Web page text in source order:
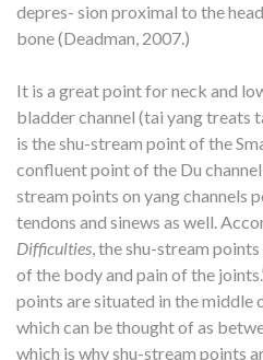
depres- sion proximal to the
bone (Deadman, 2007.)
It is a great point for neck and
bladder channel (tai yang treats
is the shu-stream point of the
confluent point of the Du
stream points on yang channels
tendons and sinews as well.
Difficulties, the shu-stream
of the body and pain of the
points are situated in the
which can be thought of as
which is why shu-stream points